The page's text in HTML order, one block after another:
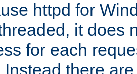
httpd for
it does
for each